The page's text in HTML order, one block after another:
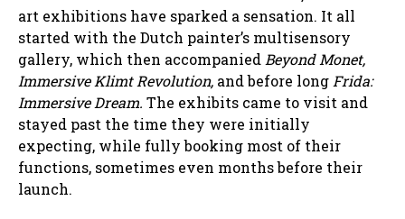
art exhibitions have sparked a sensation. It all
started with the Dutch painter’s multisensory
gallery, which then accompanied Beyond Monet,
Immersive Klimt Revolution, and before long Frida:
Immersive Dream. The exhibits came to visit and
stayed past the time they were initially
expecting, while fully booking most of their
functions, sometimes even months before their
launch.